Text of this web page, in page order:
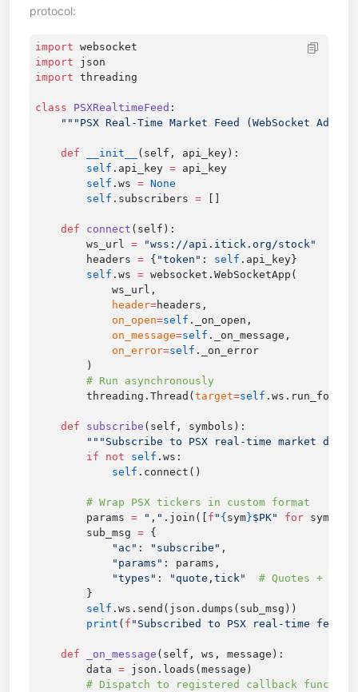
protocol:
import
import
import
class PSXRealtimeFeed
    def
__init__
        self
.api_key =
api_key
        self
.ws =
        self
.subscribers =
    def
connect
        ws_url
= "wss://api.itick.org/stock"
        headers
= { "token" : self
        self
.ws =
            header
=
            on_open
=self
            on_message
=self
            on_error
=self
._on_error
        threading.Thread(
target=self
    def
subscribe
        if
not self
            self
        params
= "," .join([ f " { sym}$PK" for sym
        sub_msg
=
            "ac"
: "subscribe"
            "params"
            "types"
:
"quote,tick"
        self
        print
( f "Subscribed to PSX real-time feed:
    def
_on_message
        data
=